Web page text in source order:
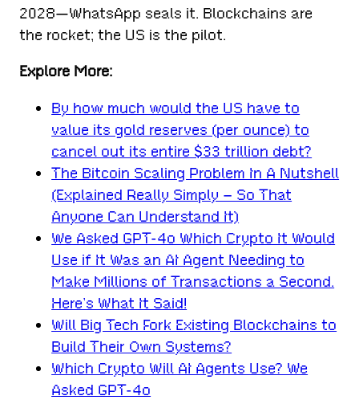
2028—WhatsApp seals it. Blockchains are
the rocket; the US is the pilot.
Explore More:
By how much would the US have to
value its gold reserves (per ounce) to
cancel out its entire $33 trillion debt?
The Bitcoin Scaling Problem In A Nutshell
(Explained Really Simply – So That
Anyone Can Understand It)
We Asked GPT-4o Which Crypto It Would
Use if It Was an AI Agent Needing to
Make Millions of Transactions a Second.
Here’s What It Said!
Will Big Tech Fork Existing Blockchains to
Build Their Own Systems?
Which Crypto Will AI Agents Use? We
Asked GPT-4o